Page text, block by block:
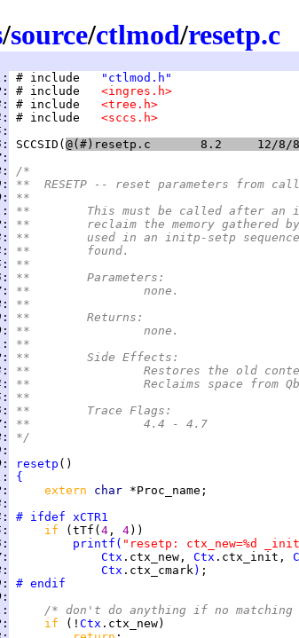
/source/ctlmod/resetp.c
: # include
"ctlmod.h"
: # include <ingres.h>
: # include <tree.h>
: # include <sccs.h>
:
: SCCSID (
@(#)resetp.c	8.2
:
:
/*
:
**  RESETP -- reset parameters from
:
**
:
**	This must be called after
:
**	reclaim the memory
:
**	used in an initp-setp
:
**	found.
:
**
:
**	Parameters:
:
**		none.
:
**
:
**	Returns:
:
**		none.
:
**
:
**	Side Effects:
:
**		Restores the old
:
**		Reclaims space from
:
**
:
**	Trace Flags:
:
**		4.4 - 4.7
:
*/
:
: resetp
:
{
: extern char
:
: # ifdef
xCTR1
: if (tTf( 4 , 4
: printf ( "resetp: ctx_new=%d
: Ctx .ctx_new, Ctx .ctx_init,
: Ctx .ctx_cmark )
:
# endif
:
:
/* don't do anything if no
: if (! Ctx